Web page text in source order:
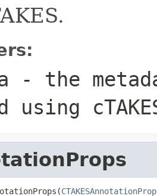
- the
using